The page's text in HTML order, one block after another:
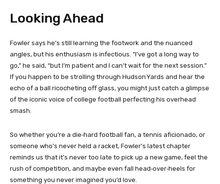
Looking Ahead
Fowler says he’s still learning the footwork and the nuanced
angles, but his enthusiasm is infectious. “I’ve got a long way to
go,” he said, “but I’m patient and I can’t wait for the next session.”
If you happen to be strolling through Hudson Yards and hear the
echo of a ball ricocheting off glass, you might just catch a glimpse
of the iconic voice of college football perfecting his overhead
smash.
So whether you’re a die‑hard football fan, a tennis aficionado, or
someone who’s never held a racket, Fowler’s latest chapter
reminds us that it’s never too late to pick up a new game, feel the
rush of competition, and maybe even fall head‑over‑heels for
something you never imagined you’d love.